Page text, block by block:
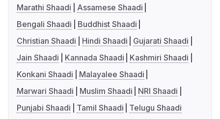
Marathi Shaadi
Assamese Shaadi
Bengali Shaadi
Buddhist Shaadi
Christian Shaadi
Hindi Shaadi
Gujarati Shaadi
Jain Shaadi
Kannada Shaadi
Kashmiri Shaadi
Konkani Shaadi
Malayalee Shaadi
Marwari Shaadi
Muslim Shaadi
NRI Shaadi
Punjabi Shaadi
Tamil Shaadi Telugu Shaadi